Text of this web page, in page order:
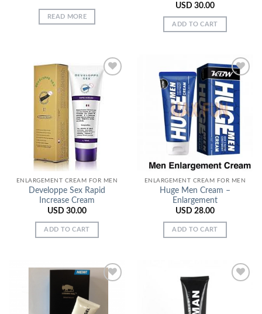
READ MORE
USD 30.00
ADD TO CART
Wishlist
ENLARGEMENT CREAM FOR MEN
Developpe Sex Rapid
Increase Cream
USD 30.00
ADD TO CART
Add to
Wishlist
ENLARGEMENT CREAM FOR MEN
Huge Men Cream –
Enlargement
USD 28.00
ADD TO CART
Add to